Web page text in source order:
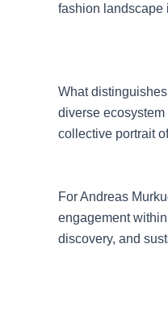
fashion landscape
What
diverse
collective portrait
For Andreas
engagement
discovery, and